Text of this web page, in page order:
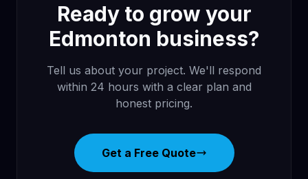
Ready to grow your
Edmonton business?
Tell us about your project. We'll respond
within 24 hours with a clear plan and
honest pricing.
Get a Free Quote